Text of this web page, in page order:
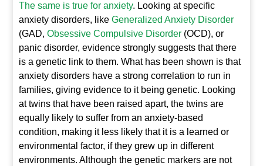
The same is true for anxiety. Looking at specific
anxiety disorders, likeGeneralized Anxiety Disorder
(GAD,Obsessive Compulsive Disorder (OCD), or
panic disorder, evidence strongly suggests that there
is a genetic link to them. What has been shown is that
anxiety disorders have a strong correlation to run in
families, giving evidence to it being genetic. Looking
at twins that have been raised apart, the twins are
equally likely to suffer from an anxiety-based
condition, making it less likely that it is a learned or
environmental factor, if they grew up in different
environments. Although the genetic markers are not